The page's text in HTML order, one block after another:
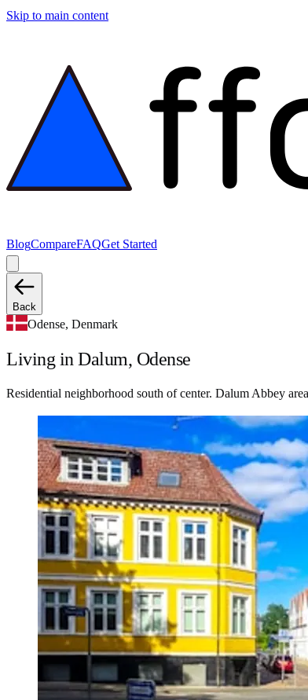
Skip to main content
BlogCompareFAQGet Started
Back
Odense, Denmark
Living in Dalum, Odense
Residential neighborhood south of center. Dalum Abbey